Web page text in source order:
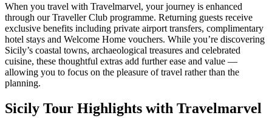
When you travel with Travelmarvel, your journey is enhanced
through our Traveller Club programme. Returning guests receive
exclusive benefits including private airport transfers, complimentary
hotel stays and Welcome Home vouchers. While you’re discovering
Sicily’s coastal towns, archaeological treasures and celebrated
cuisine, these thoughtful extras add further ease and value —
allowing you to focus on the pleasure of travel rather than the
planning.
Sicily Tour Highlights with Travelmarvel